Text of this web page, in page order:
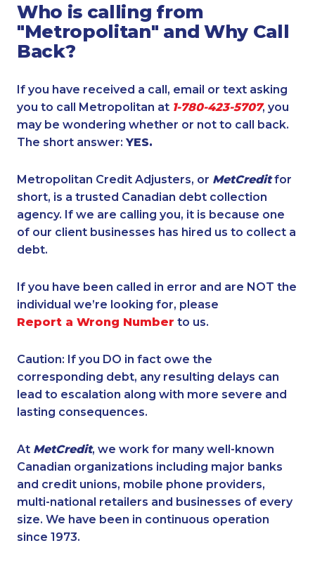
Who is calling from
"Metropolitan" and Why Call
Back?
If you have received a call, email or text asking
you to call Metropolitan at 1-780-423-5707, you
may be wondering whether or not to call back.
The short answer: YES.
Metropolitan Credit Adjusters, or MetCreditfor
short, is a trusted Canadian debt collection
agency. If we are calling you, it is because one
of our client businesses has hired us to collect a
debt.
If you have been called in error and are NOT the
individual we’re looking for, please
Report a Wrong Number to us.
Caution: If you DO in fact owe the
corresponding debt, any resulting delays can
lead to escalation along with more severe and
lasting consequences.
At MetCredit, we work for many well-known
Canadian organizations including major banks
and credit unions, mobile phone providers,
multi-national retailers and businesses of every
size. We have been in continuous operation
since 1973.